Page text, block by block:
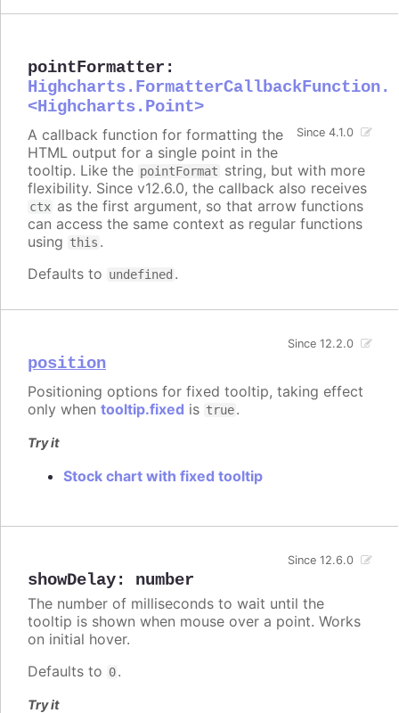
pointFormatter :
Highcharts.FormatterCallbackFunction.
<Highcharts.Point>
Since 4.1.0
A callback function for formatting the
HTML output for a single point in the
tooltip. Like the pointFormat string, but with more
flexibility. Since v12.6.0, the callback also receives
ctx as the first argument, so that arrow functions
can access the same context as regular functions
using this .
Defaults to undefined .
position
Since 12.2.0
Positioning options for fixed tooltip, taking effect
only when tooltip.fixed is true.
Try it
Stock chart with fixed tooltip
showDelay: number
Since 12.6.0
The number of milliseconds to wait until the
tooltip is shown when mouse over a point. Works
on initial hover.
Defaults to 0.
Try it